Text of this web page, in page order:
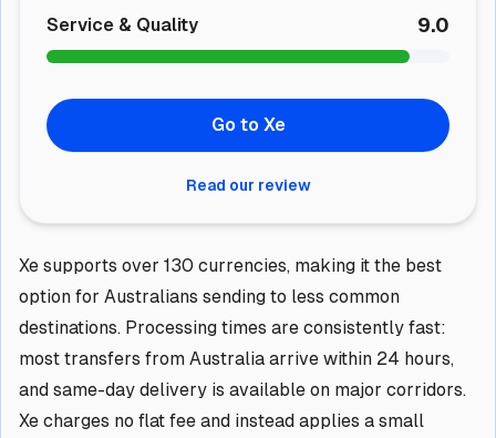
Service & Quality 9.0
Go to Xe
Read our review
Xe supports over 130 currencies, making it the best
option for Australians sending to less common
destinations. Processing times are consistently fast:
most transfers from Australia arrive within 24 hours,
and same-day delivery is available on major corridors.
Xe charges no flat fee and instead applies a small